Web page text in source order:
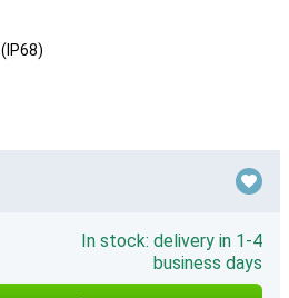
In stock: delivery in 1-4
business days